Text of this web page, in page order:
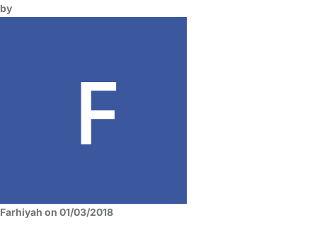
by
Farhiyah on 01/03/2018